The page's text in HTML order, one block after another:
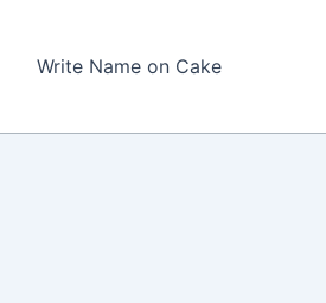
Write Name on Cake